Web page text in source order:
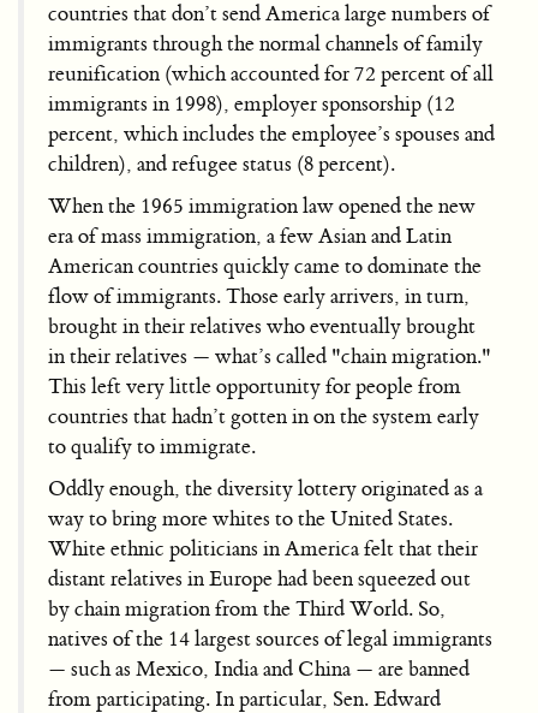
countries that don’t send America large numbers of
immigrants through the normal channels of family
reunification (which accounted for 72 percent of all
immigrants in 1998), employer sponsorship (12
percent, which includes the employee’s spouses and
children), and refugee status (8 percent).
When the 1965 immigration law opened the new
era of mass immigration, a few Asian and Latin
American countries quickly came to dominate the
flow of immigrants. Those early arrivers, in turn,
brought in their relatives who eventually brought
in their relatives — what’s called "chain migration."
This left very little opportunity for people from
countries that hadn’t gotten in on the system early
to qualify to immigrate.
Oddly enough, the diversity lottery originated as a
way to bring more whites to the United States.
White ethnic politicians in America felt that their
distant relatives in Europe had been squeezed out
by chain migration from the Third World. So,
natives of the 14 largest sources of legal immigrants
— such as Mexico, India and China — are banned
from participating. In particular, Sen. Edward